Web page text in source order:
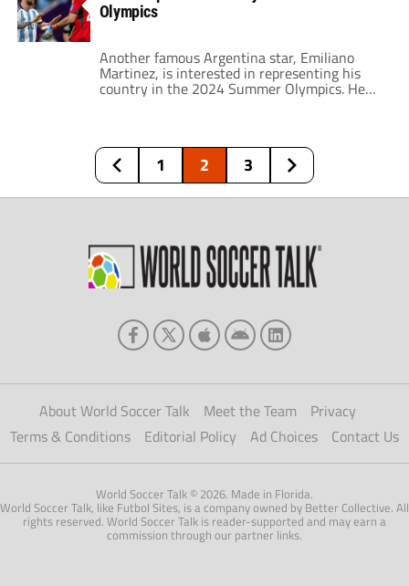
him with head coach Erik ten Hag. Despite
Olympics
Another famous Argentina star, Emiliano
Martinez, is interested in representing his
country in the 2024 Summer Olympics. He
may play with Lionel Messi at this summer’s
Summer Olympics in Paris. Now, coach Javier
Mascherano has three players above the age
of […]
1 2 3
About World Soccer Talk Meet the Team
Privacy
Terms & Conditions
Editorial Policy Ad Choices Contact Us
World Soccer Talk © 2026. Made in Florida.
World Soccer Talk, like Futbol Sites, is a company owned by Better Collective. All
rights reserved. World Soccer Talk is reader-supported and may earn a
commission through our partner links.